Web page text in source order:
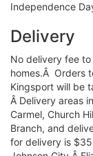
Independence
Delivery
No delivery fee
homes.Â Orders
Kingsport will be
Â Delivery areas
Carmel, Church
Branch, and
for delivery is